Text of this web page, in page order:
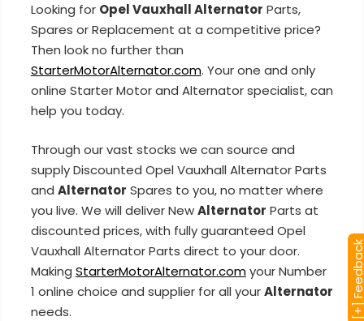
Looking for Opel Vauxhall Alternator Parts,
Spares or Replacement at a competitive price?
Then look no further than
StarterMotorAlternator.com. Your one and only
online Starter Motor and Alternator specialist, can
help you today.
Through our vast stocks we can source and
supply Discounted Opel Vauxhall Alternator Parts
and Alternator Spares to you, no matter where
you live. We will deliver NewAlternator Parts at
discounted prices, with fully guaranteed Opel
Vauxhall Alternator Parts direct to your door.
Making StarterMotorAlternator.comyour Number
1 online choice and supplier for all yourAlternator
needs.
[+]